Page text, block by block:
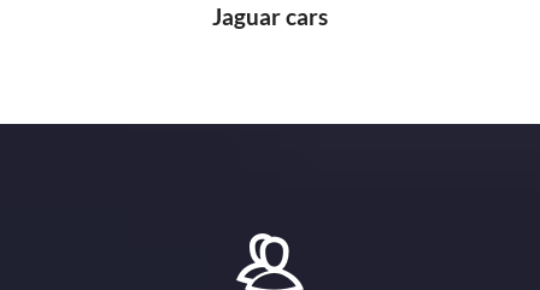
Jaguar cars